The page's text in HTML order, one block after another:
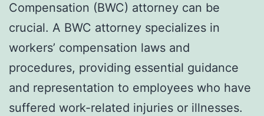
Compensation (BWC) attorney can be
crucial. A BWC attorney specializes in
workers’ compensation laws and
procedures, providing essential guidance
and representation to employees who have
suffered work-related injuries or illnesses.